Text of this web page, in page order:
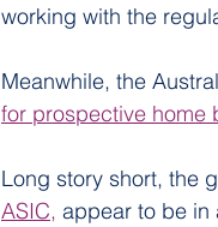
working with the
Meanwhile, the
for prospective home
Long story short, the
ASIC, appear to be in